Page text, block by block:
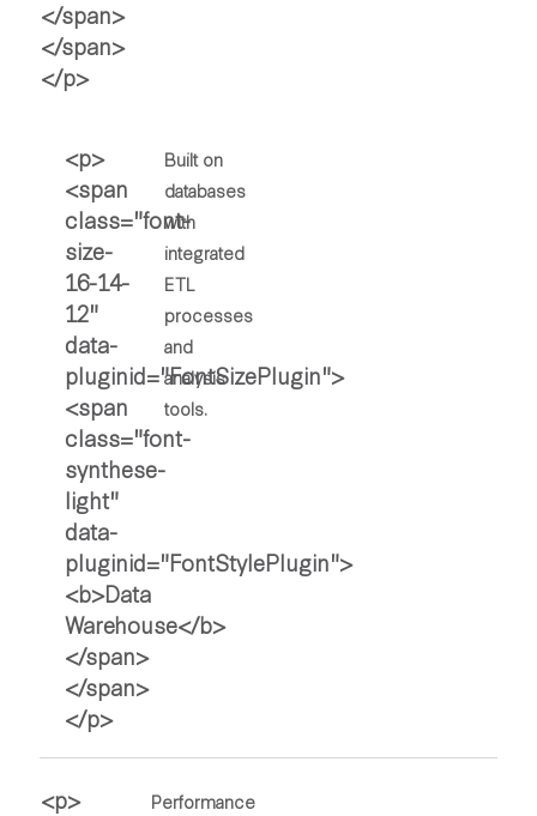
Built on
databases
with
integrated
ETL
processes
and
analysis
tools.
Performance